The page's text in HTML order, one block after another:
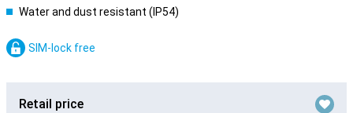
Water and dust resistant (IP54)
SIM-lock free
Retail price